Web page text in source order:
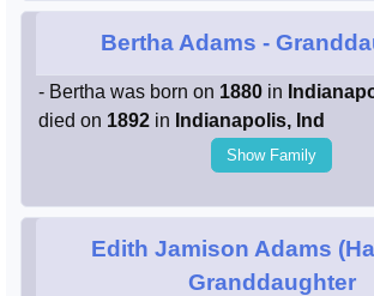
Bertha Adams -
- Bertha was born on 1880 in
died on 1892 in Indianapolis, Ind
Show Family
Edith Jamison Adams
Granddaughter